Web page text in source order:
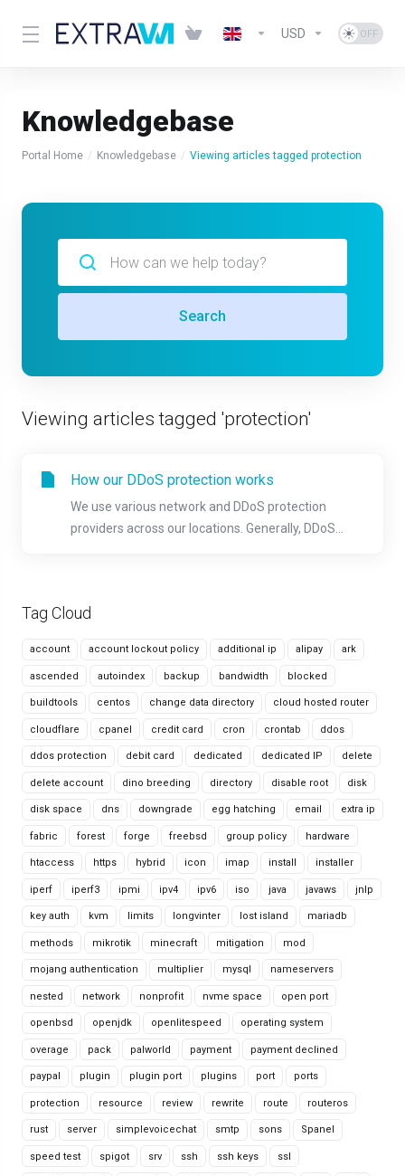
USD
Knowledgebase
Portal Home Knowledgebase Viewing articles tagged protection
Tag Cloud
account account lockout policy additional ip alipay ark
ascended autoindex backup bandwidth blocked
buildtools centos change data directory cloud hosted router
cloudflare cpanel credit card cron crontab ddos
ddos protection debit card dedicated dedicated IP delete
delete account dino breeding directory disable root disk
disk space dns downgrade egg hatching email extra ip
fabric forest forge freebsd group policy hardware
htaccess https hybrid icon imap install installer
iperf iperf3 ipmi ipv4 ipv6 iso java javaws jnlp
key auth kvm limits longvinter lost island mariadb
methods mikrotik minecraft mitigation mod
mojang authentication multiplier mysql nameservers
nested network nonprofit nvme space open port
openbsd openjdk openlitespeed operating system
overage pack palworld payment payment declined
paypal plugin plugin port plugins port ports
protection resource review rewrite route routeros
rust server simplevoicechat smtp sons Spanel
speed test spigot srv ssh ssh keys ssl
Search
Viewing articles tagged 'protection'
How our DDoS protection works
We use various network and DDoS protection
providers across our locations. Generally, DDoS...